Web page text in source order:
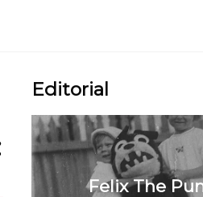
Editorial
Felix The